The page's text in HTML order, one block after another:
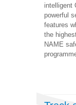
intelligent
powerful
features
the
NAME